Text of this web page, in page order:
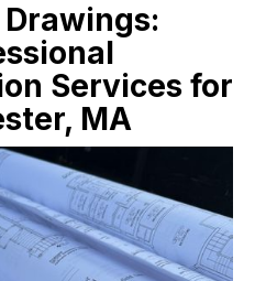
Services for
MA